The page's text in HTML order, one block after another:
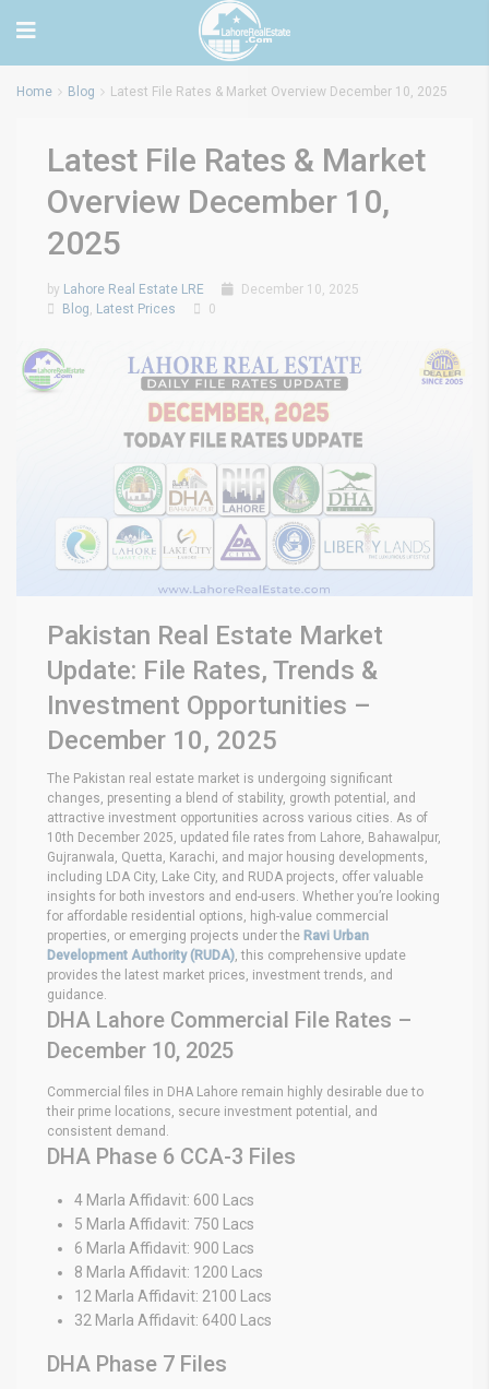
Home Blog Latest File Rates & Market Overview December 10, 2025
Latest File Rates & Market
Overview December 10,
2025
by Lahore Real Estate LRE
December 10, 2025
Blog, Latest Prices 0
Pakistan Real Estate Market
Update: File Rates, Trends &
Investment Opportunities –
December 10, 2025
The Pakistan real estate market is undergoing significant
changes, presenting a blend of stability, growth potential, and
attractive investment opportunities across various cities. As of
10th December 2025, updated file rates from Lahore, Bahawalpur,
Gujranwala, Quetta, Karachi, and major housing developments,
including LDA City, Lake City, and RUDA projects, offer valuable
insights for both investors and end-users. Whether you’re looking
for affordable residential options, high-value commercial
properties, or emerging projects under the Ravi Urban
Development Authority (RUDA) , this comprehensive update
provides the latest market prices, investment trends, and
guidance.
DHA Lahore Commercial File Rates –
December 10, 2025
Commercial files in DHA Lahore remain highly desirable due to
their prime locations, secure investment potential, and
consistent demand.
DHA Phase 6 CCA-3 Files
4 Marla Affidavit: 600 Lacs
5 Marla Affidavit: 750 Lacs
6 Marla Affidavit: 900 Lacs
8 Marla Affidavit: 1200 Lacs
12 Marla Affidavit: 2100 Lacs
32 Marla Affidavit: 6400 Lacs
DHA Phase 7 Files